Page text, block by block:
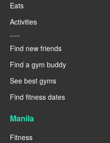
Eats
Activities
----
Find new friends
Find a gym buddy
See best gyms
Find fitness dates
Manila
Fitness